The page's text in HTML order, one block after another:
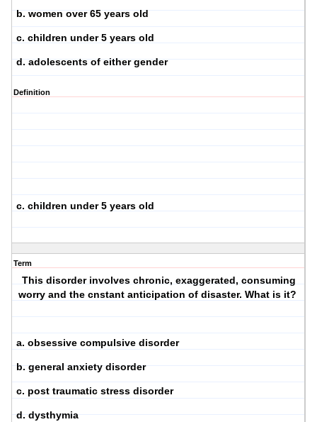
b. women over 65 years old
c. children under 5 years old
d. adolescents of either gender
Definition
c. children under 5 years old
Term
This disorder involves chronic, exaggerated, consuming
worry and the cnstant anticipation of disaster. What is it?
a. obsessive compulsive disorder
b. general anxiety disorder
c. post traumatic stress disorder
d. dysthymia